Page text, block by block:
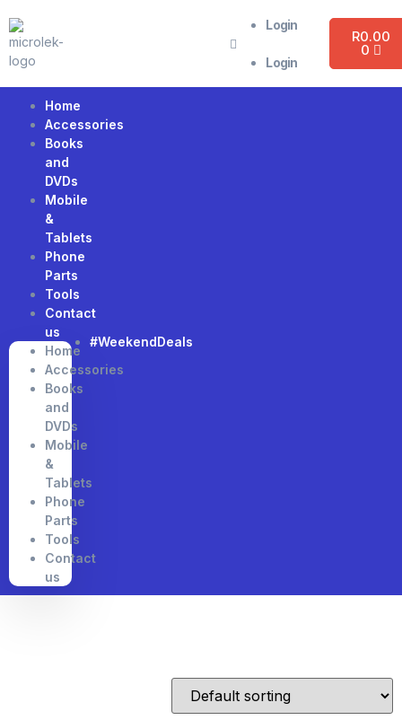
Login
Login
R0.00
0
Home
Accessories
Books
and
DVDs
Mobile
&
Tablets
Phone
Parts
Tools
Contact
us
Home
Accessories
Books
and
DVDs
Mobile
&
Tablets
Phone
Parts
Tools
Contact
us
#WeekendDeals